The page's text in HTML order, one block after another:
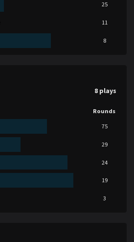
25
11
8
8 plays
Rounds
75
29
24
19
3